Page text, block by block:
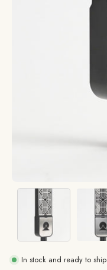
In stock and ready to ship